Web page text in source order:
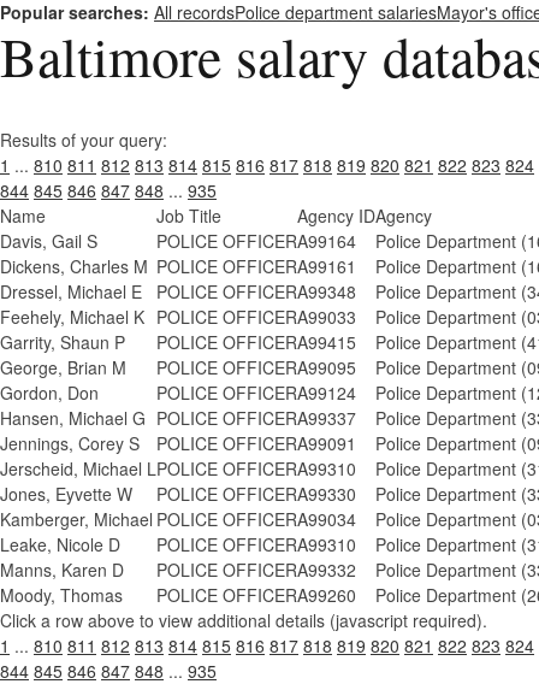
Popular searches: All recordsPolice department salariesMayor's
Baltimore salary
Results of your query:
1 ... 810 811 812 813 814 815 816 817 818 819 820 821 822 823 824
844 845 846 847 848 ... 935
Name
Job Title Agency IDAgency
Davis, Gail S
POLICE OFFICERA99164
Police Department
Dickens, Charles M POLICE OFFICERA99161
Police Department
Dressel, Michael E
POLICE OFFICERA99348
Police Department
Feehely, Michael K POLICE OFFICERA99033
Police Department
Garrity, Shaun P
POLICE OFFICERA99415
Police Department
George, Brian M
POLICE OFFICERA99095
Police Department
Gordon, Don
POLICE OFFICERA99124
Police Department
Hansen, Michael G POLICE OFFICERA99337
Police Department
Jennings, Corey S
POLICE OFFICERA99091
Police Department
Jerscheid, Michael LPOLICE OFFICERA99310
Police Department
Jones, Eyvette W
POLICE OFFICERA99330
Police Department
Kamberger, Michael POLICE OFFICERA99034
Police Department
Leake, Nicole D
POLICE OFFICERA99310
Police Department
Manns, Karen D
POLICE OFFICERA99332
Police Department
Moody, Thomas
POLICE OFFICERA99260
Police Department
Click a row above to view additional details (javascript required).
1 ... 810 811 812 813 814 815 816 817 818 819 820 821 822 823 824
844 845 846 847 848 ... 935